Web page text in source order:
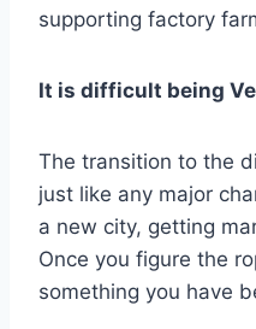
supporting factory
It is difficult being
The transition to the
just like any major
a new city, getting
Once you figure the
something you have